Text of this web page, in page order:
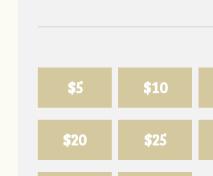
$5 $10
$20 $25